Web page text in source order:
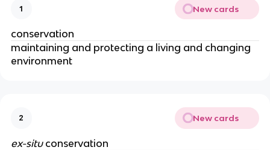
1 New cards
conservation
maintaining and protecting a living and changing
environment
2 New cards
ex-situconservation